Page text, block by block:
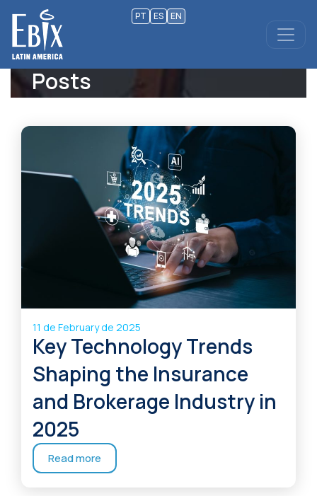
PT ES EN
Posts
11 de February de 2025
Key Technology Trends
Shaping the Insurance
and Brokerage Industry in
2025
Read more